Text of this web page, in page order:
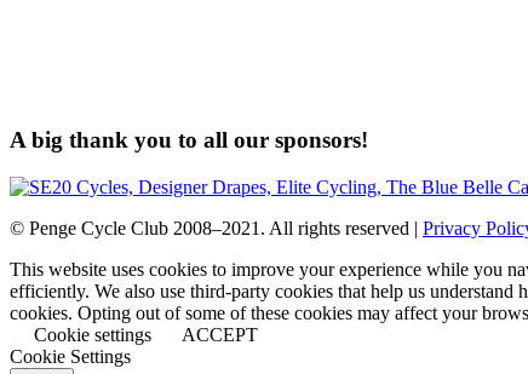
A big thank you to all our sponsors!
© Penge Cycle Club 2008–2021. All rights reserved | Privacy
This website uses cookies to improve your experience while you
efficiently. We also use third-party cookies that help us
cookies. Opting out of some of these cookies may affect your
Cookie settings
ACCEPT
Cookie Settings